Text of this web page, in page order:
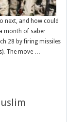
next, and how could
month of saber
28 by firing missiles
The move …